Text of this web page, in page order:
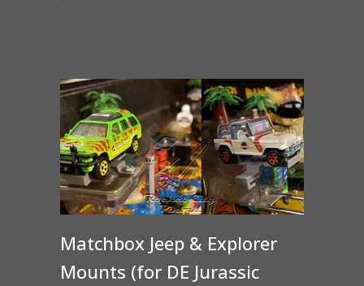
Matchbox Jeep & Explorer
Mounts (for DE Jurassic